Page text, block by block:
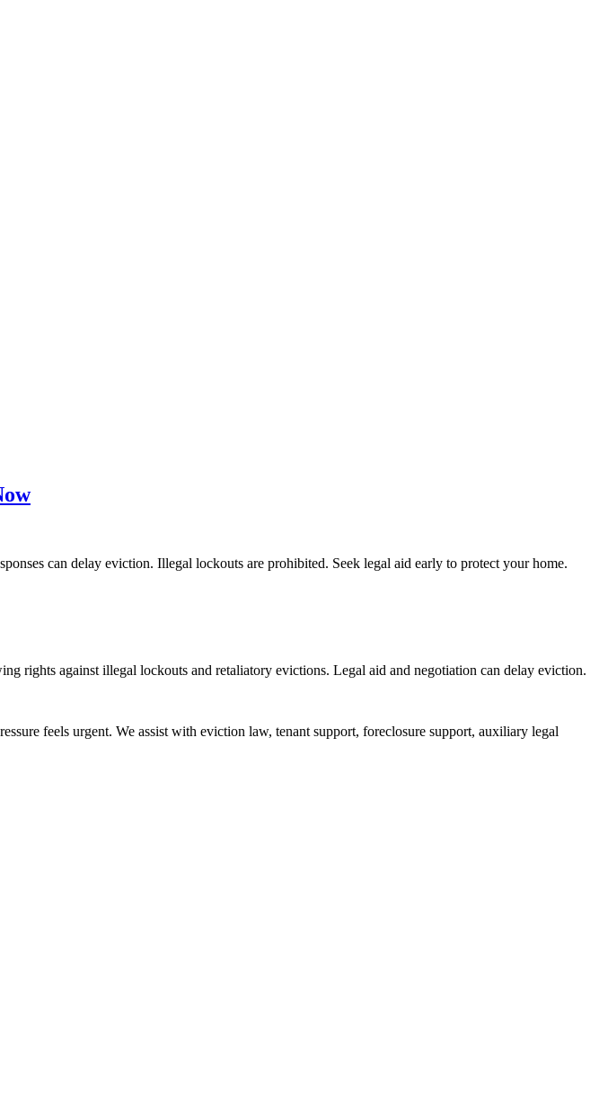
can delay eviction. Illegal lockouts are prohibited. Seek legal aid early to protect your home.
rights against illegal lockouts and retaliatory evictions. Legal aid and negotiation can delay eviction.
feels urgent. We assist with eviction law, tenant support, foreclosure support, auxiliary legal